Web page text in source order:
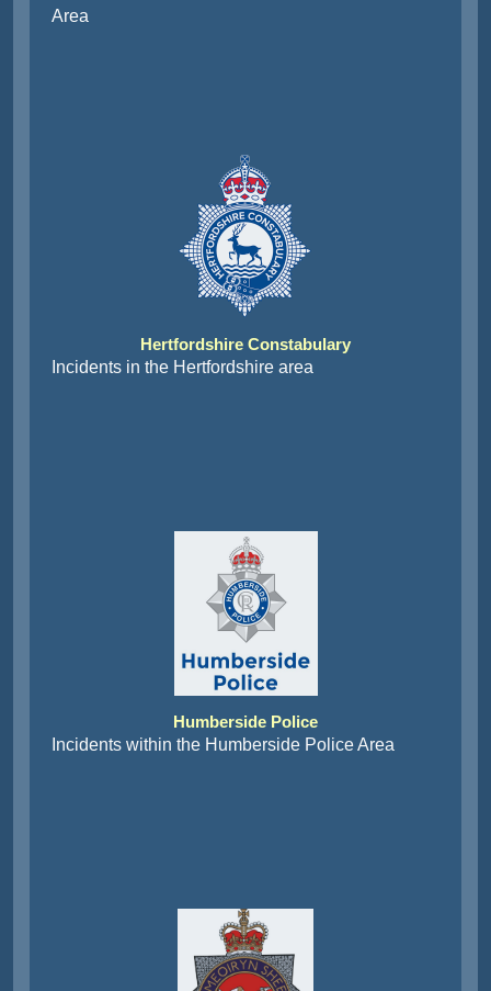
Area
Hertfordshire Constabulary
Incidents in the Hertfordshire area
Humberside Police
Incidents within the Humberside Police Area